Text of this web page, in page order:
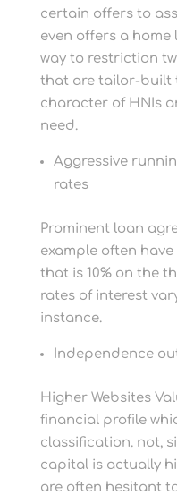
certain offers to
even offers a home
way to restriction
that are tailor-built
character of HNIs
need.
Aggressive
rates
Prominent loan
example often
that is 10% on the
rates of interest
instance.
Independence
Higher Websites
financial profile
classification. not,
capital is actually
are often hesitant